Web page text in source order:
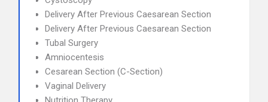
Delivery After Previous Caesarean Section
Delivery After Previous Caesarean Section
Tubal Surgery
Amniocentesis
Cesarean Section (C-Section)
Vaginal Delivery